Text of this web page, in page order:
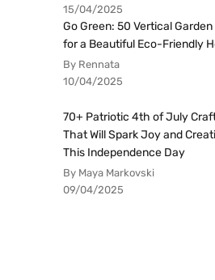
15/04/2025
Go Green: 50 Vertical
for a Beautiful Eco-Friendly
By Rennata
10/04/2025
70+ Patriotic 4th of July
That Will Spark Joy and
This Independence Day
By Maya Markovski
09/04/2025